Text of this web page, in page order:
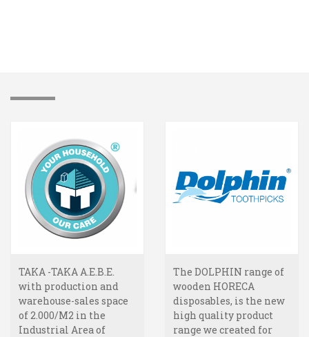
TAKA -TAKA A.E.B.E.
with production and
warehouse-sales space
of 2.000/M2 in the
Industrial Area of
The DOLPHIN range of
wooden HORECA
disposables, is the new
high quality product
range we created for